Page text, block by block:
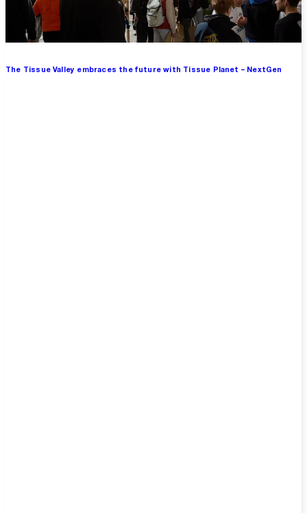
The Tissue Valley embraces the future with Tissue Planet – NextGen